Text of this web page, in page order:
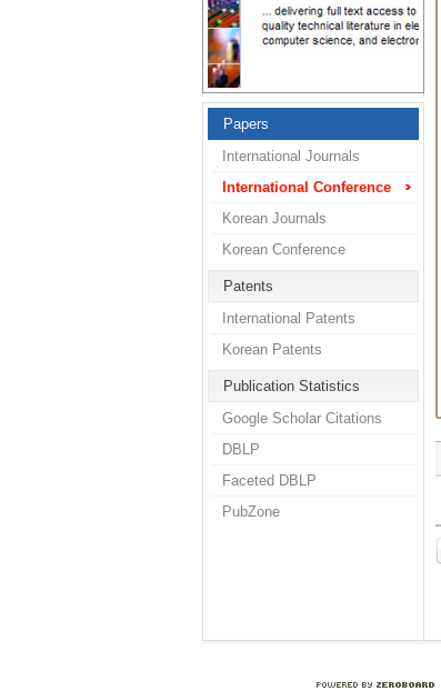
Papers
International Journals
International Conference
Korean Journals
Korean Conference
Patents
International Patents
Korean Patents
Publication Statistics
Google Scholar Citations
DBLP
Faceted DBLP
PubZone